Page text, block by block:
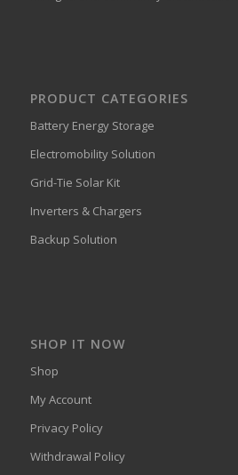
PRODUCT CATEGORIES
Battery Energy Storage
Electromobility Solution
Grid-Tie Solar Kit
Inverters & Chargers
Backup Solution
SHOP IT NOW
Shop
My Account
Privacy Policy
Withdrawal Policy